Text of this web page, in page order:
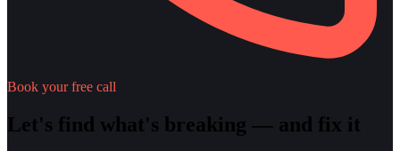
Book your free call
Let's find what's breaking — and fix it